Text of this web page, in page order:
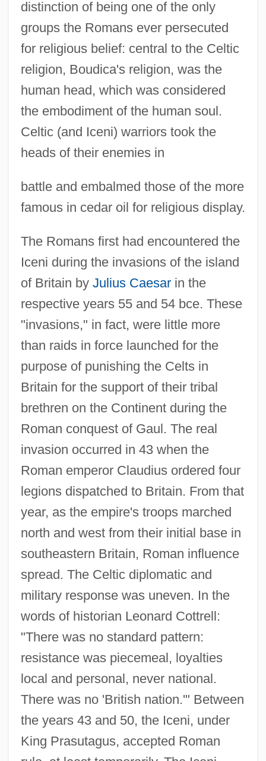
distinction of being one of the only
groups the Romans ever persecuted
for religious belief: central to the Celtic
religion, Boudica's religion, was the
human head, which was considered
the embodiment of the human soul.
Celtic (and Iceni) warriors took the
heads of their enemies in
battle and embalmed those of the more
famous in cedar oil for religious display.
The Romans first had encountered the
Iceni during the invasions of the island
of Britain by Julius Caesarin the
respective years 55 and 54 bce. These
"invasions," in fact, were little more
than raids in force launched for the
purpose of punishing the Celts in
Britain for the support of their tribal
brethren on the Continent during the
Roman conquest of Gaul. The real
invasion occurred in 43 when the
Roman emperor Claudius ordered four
legions dispatched to Britain. From that
year, as the empire's troops marched
north and west from their initial base in
southeastern Britain, Roman influence
spread. The Celtic diplomatic and
military response was uneven. In the
words of historian Leonard Cottrell:
"There was no standard pattern:
resistance was piecemeal, loyalties
local and personal, never national.
There was no 'British nation.'" Between
the years 43 and 50, the Iceni, under
King Prasutagus, accepted Roman